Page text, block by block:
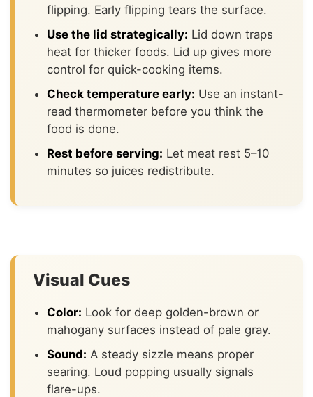
flipping. Early flipping tears the surface.
Use the lid strategically: Lid down traps
heat for thicker foods. Lid up gives more
control for quick-cooking items.
Check temperature early: Use an instant-
read thermometer before you think the
food is done.
Rest before serving: Let meat rest 5–10
minutes so juices redistribute.
Visual Cues
Color: Look for deep golden-brown or
mahogany surfaces instead of pale gray.
Sound: A steady sizzle means proper
searing. Loud popping usually signals
flare-ups.